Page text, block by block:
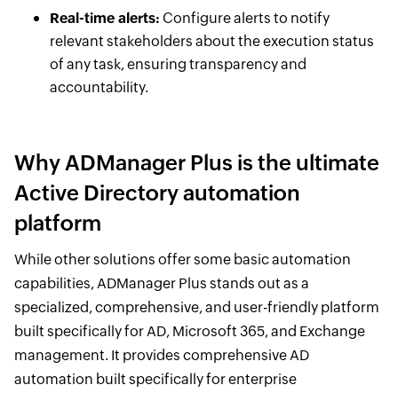
Real-time alerts: Configure alerts to notify
relevant stakeholders about the execution status
of any task, ensuring transparency and
accountability.
Why ADManager Plus is the ultimate
Active Directory automation
platform
While other solutions offer some basic automation
capabilities, ADManager Plus stands out as a
specialized, comprehensive, and user-friendly platform
built specifically for AD, Microsoft 365, and Exchange
management. It provides comprehensive AD
automation built specifically for enterprise